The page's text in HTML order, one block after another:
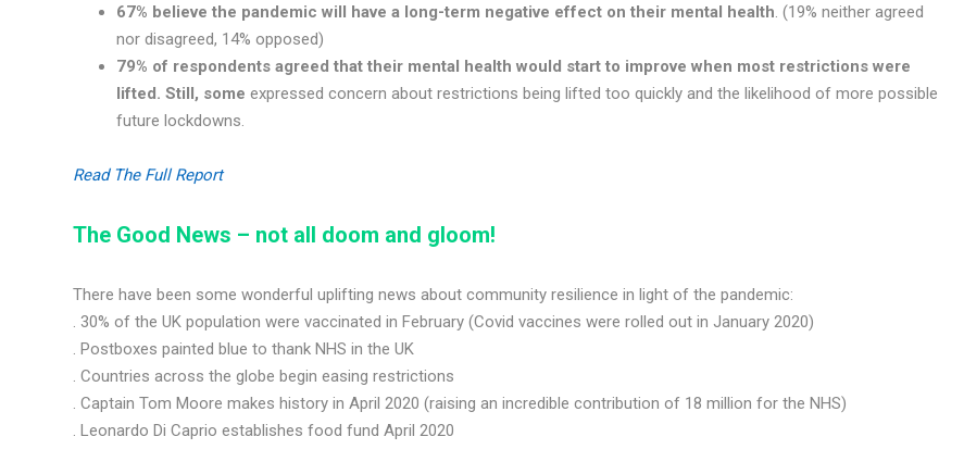
67% believe the pandemic will have a long-term negative effect on their mental health. (19% neither agreed
nor disagreed, 14% opposed)
79% of respondents agreed that their mental health would start to improve when most restrictions were
lifted. Still, some expressed concern about restrictions being lifted too quickly and the likelihood of more possible
future lockdowns.
Read The Full Report
The Good News – not all doom and gloom!
There have been some wonderful uplifting news about community resilience in light of the pandemic:
. 30% of the UK population were vaccinated in February (Covid vaccines were rolled out in January 2020)
. Postboxes painted blue to thank NHS in the UK
. Countries across the globe begin easing restrictions
. Captain Tom Moore makes history in April 2020 (raising an incredible contribution of 18 million for the NHS)
. Leonardo Di Caprio establishes food fund April 2020